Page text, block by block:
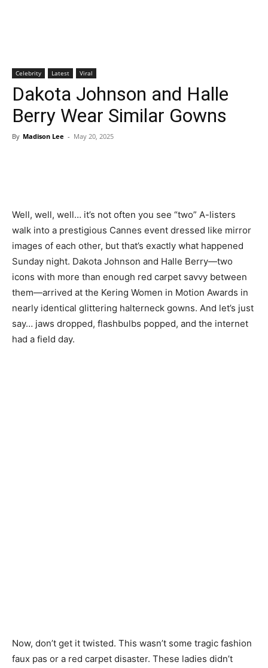
Celebrity Latest Viral
Dakota Johnson and Halle
Berry Wear Similar Gowns
By Madison Lee - May 20, 2025
Well, well, well… it’s not often you see “two” A-listers
walk into a prestigious Cannes event dressed like mirror
images of each other, but that’s exactly what happened
Sunday night. Dakota Johnson and Halle Berry—two
icons with more than enough red carpet savvy between
them—arrived at the Kering Women in Motion Awards in
nearly identical glittering halterneck gowns. And let’s just
say… jaws dropped, flashbulbs popped, and the internet
had a field day.
Now, don’t get it twisted. This wasn’t some tragic fashion
faux pas or a red carpet disaster. These ladies didn’t